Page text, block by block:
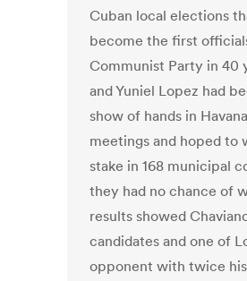
Cuban local elections
become the first
Communist Party in 40
and Yuniel Lopez had
show of hands in
meetings and hoped to
stake in 168 municipal
they had no chance of
results showed
candidates and one of
opponent with twice